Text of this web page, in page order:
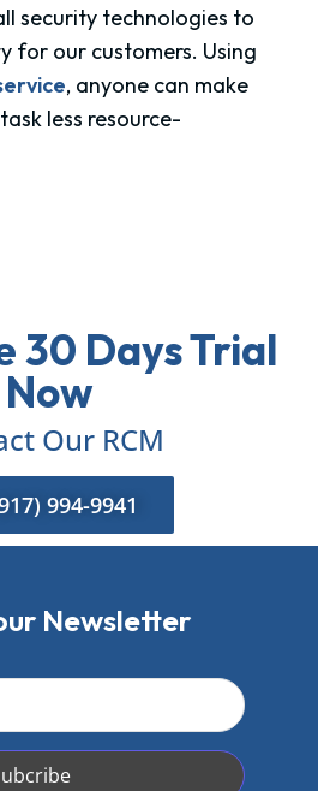
security technologies to
for our customers. Using
, anyone can make
less resource-
30 Days Trial
Now
Our RCM
994-9941
Newsletter